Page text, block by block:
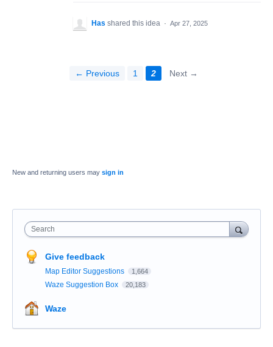
Has shared this idea · Apr 27, 2025
← Previous 1 2 Next →
New and returning users may sign in
Search
Give feedback
Map Editor Suggestions 1,664
Waze Suggestion Box 20,183
Waze